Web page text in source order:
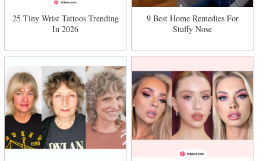
25 Tiny Wrist Tattoos Trending
In 2026
9 Best Home Remedies For
Stuffy Nose